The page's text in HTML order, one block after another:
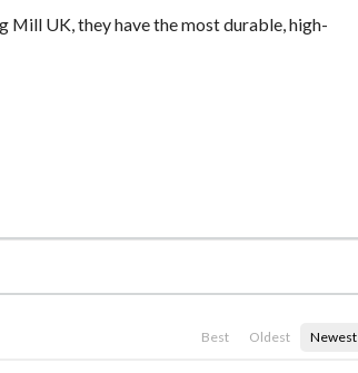
Mill UK, they have the most durable, high-
Best Oldest Newest